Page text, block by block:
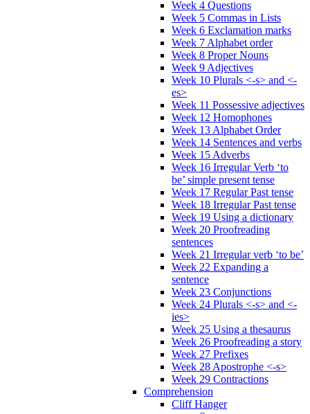
Week 4 Questions
Week 5 Commas in Lists
Week 6 Exclamation marks
Week 7 Alphabet order
Week 8 Proper Nouns
Week 9 Adjectives
Week 10 Plurals <-s> and <-
es>
Week 11 Possessive adjectives
Week 12 Homophones
Week 13 Alphabet Order
Week 14 Sentences and verbs
Week 15 Adverbs
Week 16 Irregular Verb ‘to
be’ simple present tense
Week 17 Regular Past tense
Week 18 Irregular Past tense
Week 19 Using a dictionary
Week 20 Proofreading
sentences
Week 21 Irregular verb ‘to be’
Week 22 Expanding a
sentence
Week 23 Conjunctions
Week 24 Plurals <-s> and <-
ies>
Week 25 Using a thesaurus
Week 26 Proofreading a story
Week 27 Prefixes
Week 28 Apostrophe <-s>
Week 29 Contractions
Comprehension
Cliff Hanger